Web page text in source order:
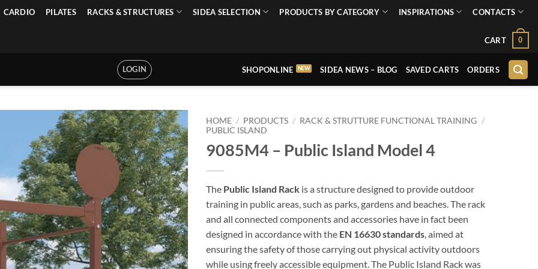
CARDIO PILATES RACKS & STRUCTURES SIDEA SELECTION PRODUCTS BY CATEGORY INSPIRATIONS CONTACTS
CART 0
LOGIN SHOPONLINE SIDEA NEWS – BLOG SAVED CARTS ORDERS
HOME / PRODUCTS / RACK & STRUTTURE FUNCTIONAL TRAINING /
PUBLIC ISLAND
9085M4 – Public Island Model 4
The Public Island Rack is a structure designed to provide outdoor
training in public areas, such as parks, gardens and beaches. The rack
and all connected components and accessories have in fact been
designed in accordance with the EN 16630 standards , aimed at
ensuring the safety of those carrying out physical activity outdoors
while using freely accessible equipment. The Public Island Rack was